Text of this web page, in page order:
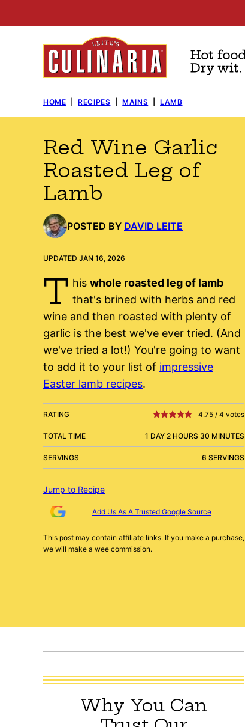
to
HOME RECIPES MAINS LAMB
Red Wine Garlic
Roasted Leg of
Lamb
POSTED BY DAVID LEITE
UPDATED JAN 16, 2026
T his whole roasted leg of lamb
that's brined with herbs and red
wine and then roasted with plenty of
garlic is the best we've ever tried. (And
we've tried a lot!) You're going to want
to add it to your list of impressive
Easter lamb recipes.
RATING 4.75 / 4 votes
TOTAL TIME 1 DAY 2 HOURS 30 MINUTES
SERVINGS 6 SERVINGS
Jump to Recipe
Add Us As A Trusted Google Source
This post may contain affiliate links. If you make a purchase,
we will make a wee commission.
Why You Can